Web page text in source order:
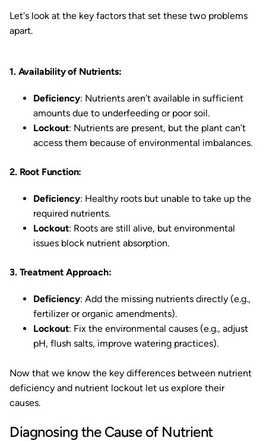
Let's look at the key factors that set these two problems
apart.
1. Availability of Nutrients:
Deficiency: Nutrients aren’t available in sufficient
amounts due to underfeeding or poor soil.
Lockout: Nutrients are present, but the plant can’t
access them because of environmental imbalances.
2. Root Function:
Deficiency: Healthy roots but unable to take up the
required nutrients.
Lockout: Roots are still alive, but environmental
issues block nutrient absorption.
3. Treatment Approach:
Deficiency: Add the missing nutrients directly (e.g.,
fertilizer or organic amendments).
Lockout: Fix the environmental causes (e.g., adjust
pH, flush salts, improve watering practices).
Now that we know the key differences between nutrient
deficiency and nutrient lockout let us explore their
causes.
Diagnosing the Cause of Nutrient